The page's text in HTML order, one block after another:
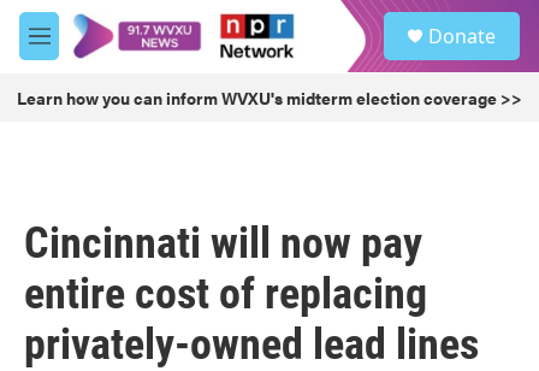
Skip to main content
M
e
u
Donate
Learn how you can inform WVXU's midterm election coverage >>
Cincinnati will now pay
entire cost of replacing
privately-owned lead lines